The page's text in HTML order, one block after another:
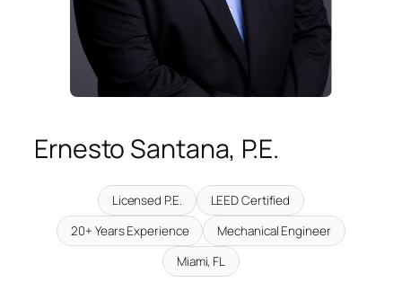
Ernesto Santana, P.E.
Licensed P.E.
LEED Certified
20+ Years Experience
Mechanical Engineer
Miami, FL